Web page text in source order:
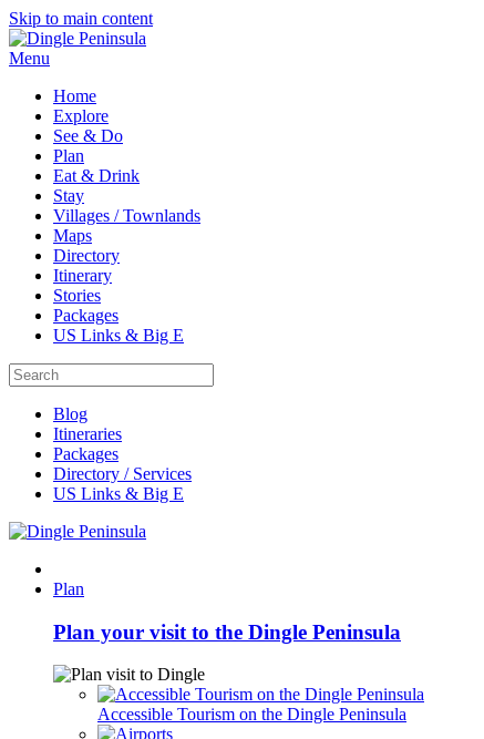
Skip to main content
Menu
Home
Explore
See & Do
Plan
Eat & Drink
Stay
Villages / Townlands
Maps
Directory
Itinerary
Stories
Packages
US Links & Big E
Blog
Itineraries
Packages
Directory / Services
US Links & Big E
Plan
Plan your visit to the Dingle Peninsula
Accessible Tourism on the Dingle Peninsula